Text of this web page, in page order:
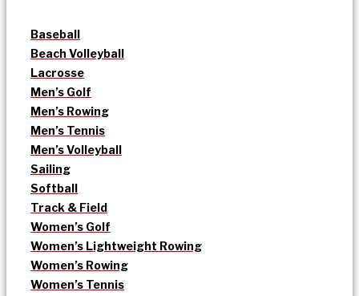
Baseball
Beach Volleyball
Lacrosse
Men’s Golf
Men’s Rowing
Men’s Tennis
Men’s Volleyball
Sailing
Softball
Track & Field
Women’s Golf
Women’s Lightweight Rowing
Women’s Rowing
Women’s Tennis